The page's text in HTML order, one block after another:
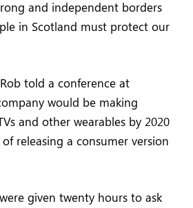
and independent borders
in Scotland must protect our
told a conference at
would be making
and other wearables by 2020
releasing a consumer version
given twenty hours to ask